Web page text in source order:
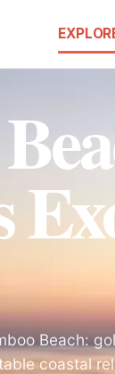
Beach:
coastal